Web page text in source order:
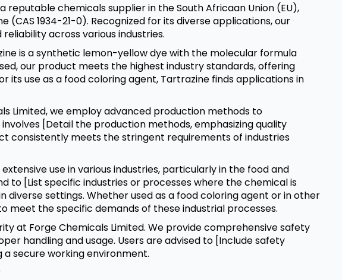
reputable chemicals supplier in the South Africaan Union (EU),
1934-21-0). Recognized for its diverse applications, our
across various industries.
is a synthetic lemon-yellow dye with the molecular formula
our product meets the highest industry standards, offering
its use as a food coloring agent, Tartrazine finds applications in
Limited, we employ advanced production methods to
[Detail the production methods, emphasizing quality
consistently meets the stringent requirements of industries
use in various industries, particularly in the food and
to [List specific industries or processes where the chemical is
diverse settings. Whether used as a food coloring agent or in other
meet the specific demands of these industrial processes.
at Forge Chemicals Limited. We provide comprehensive safety
handling and usage. Users are advised to [Include safety
secure working environment.